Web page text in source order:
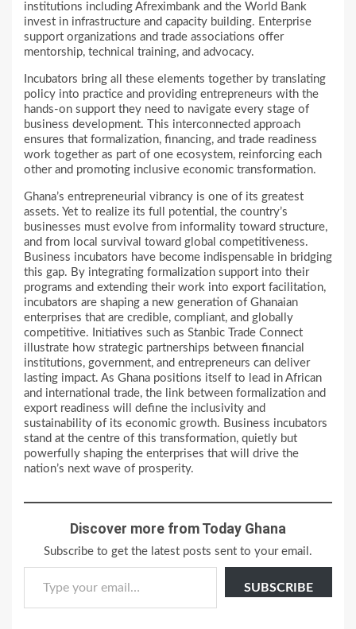
institutions including Afreximbank and the World Bank
invest in infrastructure and capacity building. Enterprise
support organizations and trade associations offer
mentorship, technical training, and advocacy.
Incubators bring all these elements together by translating
policy into practice and providing entrepreneurs with the
hands-on support they need to navigate every stage of
business development. This interconnected approach
ensures that formalization, financing, and trade readiness
work together as part of one ecosystem, reinforcing each
other and promoting inclusive economic transformation.
Ghana’s entrepreneurial vibrancy is one of its greatest
assets. Yet to realize its full potential, the country’s
businesses must evolve from informality toward structure,
and from local survival toward global competitiveness.
Business incubators have become indispensable in bridging
this gap. By integrating formalization support into their
programs and extending their work into export facilitation,
incubators are shaping a new generation of Ghanaian
enterprises that are credible, compliant, and globally
competitive. Initiatives such as Stanbic Trade Connect
illustrate how strategic partnerships between financial
institutions, government, and entrepreneurs can deliver
lasting impact. As Ghana positions itself to lead in African
and international trade, the link between formalization and
export readiness will define the inclusivity and
sustainability of its economic growth. Business incubators
stand at the centre of this transformation, quietly but
powerfully shaping the enterprises that will drive the
nation’s next wave of prosperity.
Discover more from Today Ghana
Subscribe to get the latest posts sent to your email.
Type your email…
SUBSCRIBE